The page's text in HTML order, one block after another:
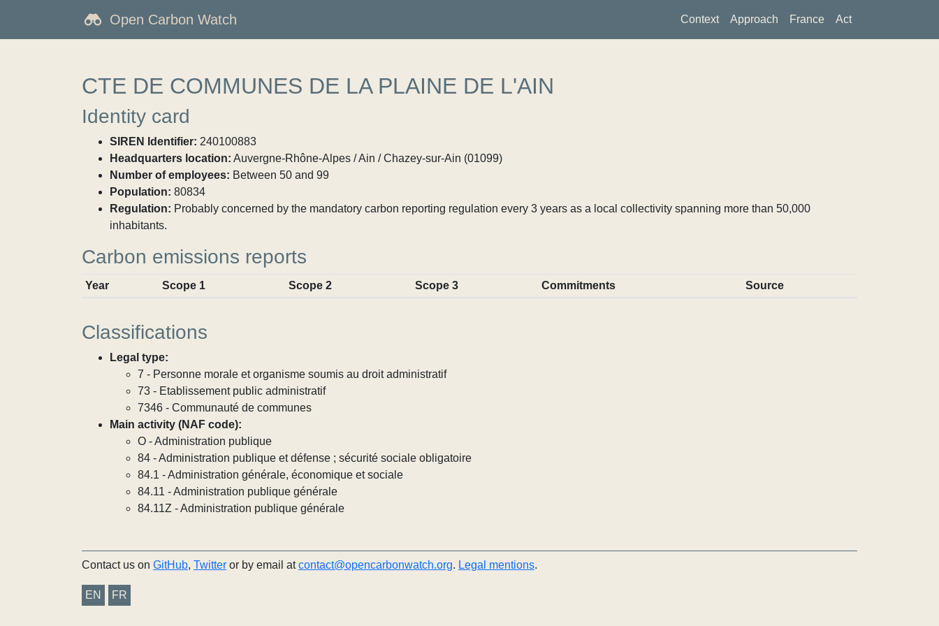
Open Carbon Watch Context Approach France Act
CTE DE COMMUNES DE LA PLAINE DE L'AIN
Identity card
SIREN Identifier: 240100883
Headquarters location: Auvergne-Rhône-Alpes / Ain / Chazey-sur-Ain (01099)
Number of employees: Between 50 and 99
Population: 80834
Regulation: Probably concerned by the mandatory carbon reporting regulation every 3 years as a local collectivity spanning more than 50,000
inhabitants.
Carbon emissions reports
Year Scope 1 Scope 2 Scope 3 Commitments Source
Classifications
Legal type:
7 - Personne morale et organisme soumis au droit administratif
73 - Etablissement public administratif
7346 - Communauté de communes
Main activity (NAF code):
O - Administration publique
84 - Administration publique et défense ; sécurité sociale obligatoire
84.1 - Administration générale, économique et sociale
84.11 - Administration publique générale
84.11Z - Administration publique générale
Contact us on GitHub, Twitter or by email atcontact@opencarbonwatch.org. Legal mentions.
EN FR